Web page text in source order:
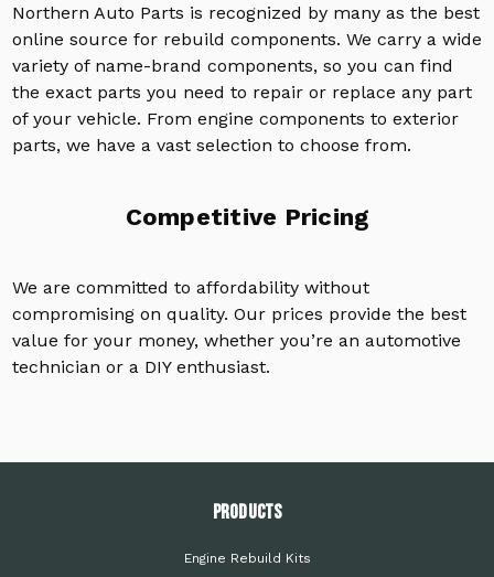
Northern Auto Parts is recognized by many as the best
online source for rebuild components. We carry a wide
variety of name-brand components, so you can find
the exact parts you need to repair or replace any part
of your vehicle. From engine components to exterior
parts, we have a vast selection to choose from.
Competitive Pricing
We are committed to affordability without
compromising on quality. Our prices provide the best
value for your money, whether you’re an automotive
technician or a DIY enthusiast.
PRODUCTS
Engine Rebuild Kits